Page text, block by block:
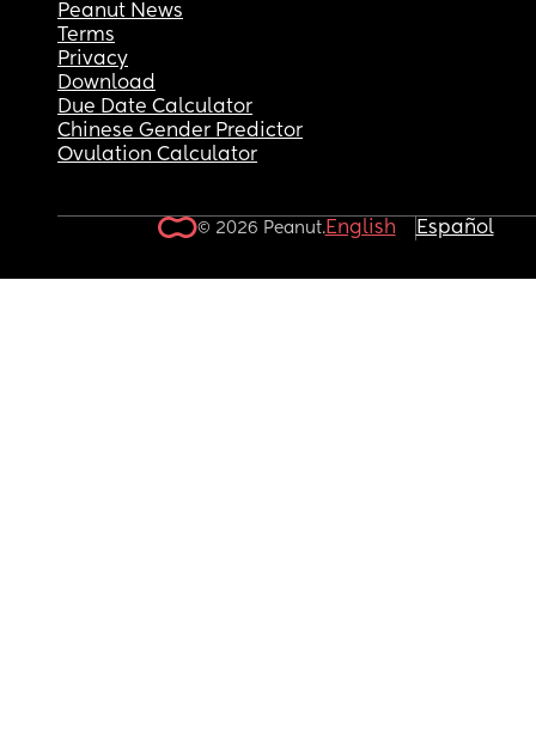
Peanut News
Terms
Privacy
Download
Due Date Calculator
Chinese Gender Predictor
Ovulation Calculator
© 2026 Peanut.English Español